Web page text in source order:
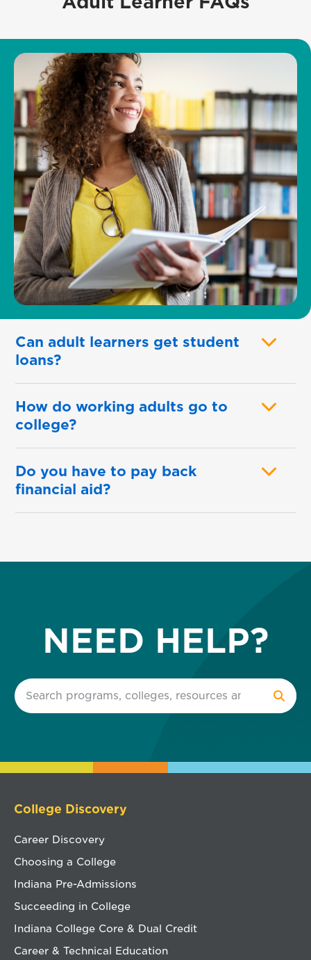
Can adult learners get student
loans?
How do working adults go to
college?
Do you have to pay back
financial aid?
NEED HELP?
College Discovery
Career Discovery
Choosing a College
Indiana Pre-Admissions
Succeeding in College
Indiana College Core & Dual Credit
Career & Technical Education